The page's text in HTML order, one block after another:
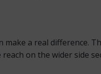
a real difference.
on the wider side